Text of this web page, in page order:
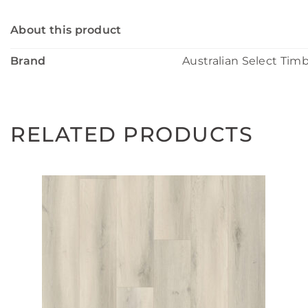
About this product
Brand Australian Select
RELATED PRODUCTS